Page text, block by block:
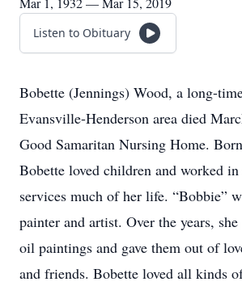
Listen to Obituary
Bobette (Jennings) Wood, a long-
Evansville-Henderson area died
Good Samaritan Nursing Home.
Bobette loved children and worked
services much of her life. “Bobbie”
painter and artist. Over the years,
oil paintings and gave them out of
and friends. Bobette loved all kinds